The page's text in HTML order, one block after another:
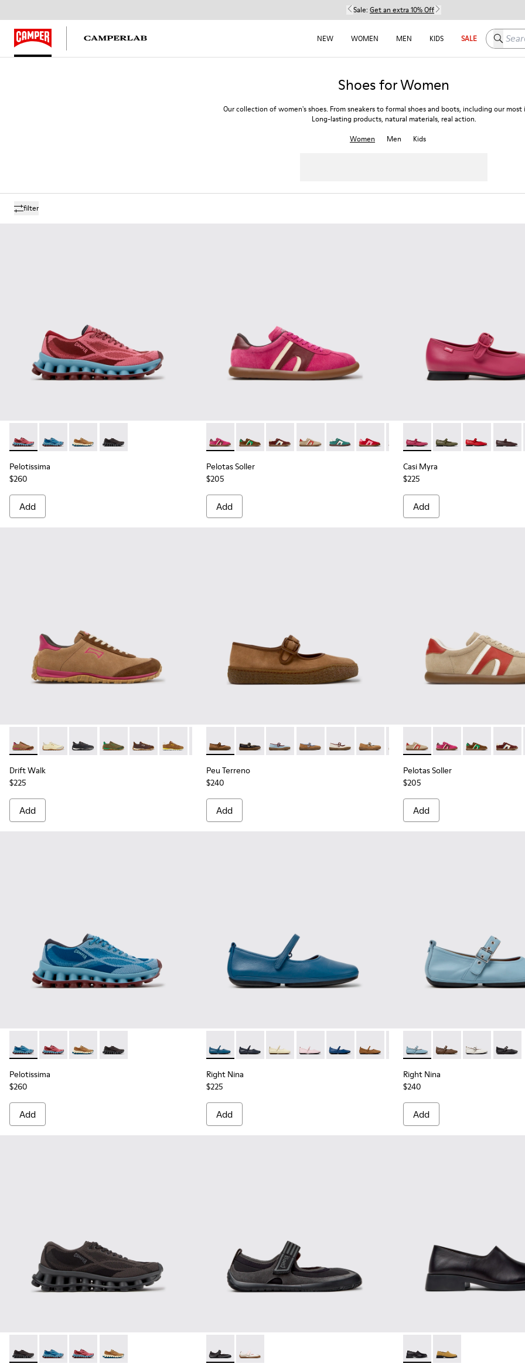
Sale: Get an extra 10% Off
NEW WOMEN MEN KIDS SALE Search
Shoes for Women
Our collection of women's shoes. From sneakers to formal shoes and boots, including our most
Long-lasting products, natural materials, real action.
Women
Men Kids
filter
Pelotissima - K201922-010 - Burgundy Recycled PET Sneakers for Women.
Pelotissima - K201922-011 - Blue Recycled PET and Engineered Materials Sneakers for Women.
Pelotissima - K201922-007 - Brown Recycled PET Engineered Materials Sneakers for Women.
Pelotissima - K201922-006 - Black and Gray Recycled PET and Engineered Materials Sneakers for
Pelotissima
$260
Add
Pelotas Soller - K201608-041 - Multicolor Nubuck and Leather Sneakers for
Pelotas Soller - K201608-038
Pelotas Soller - K201608-037
Pelotas Soller - K201608-036 - Multicolor Suede and
Pelotas Soller - K201608-031 - Multicolor
Pelotas Soller - K201608-029
Pelotas Soller - K201608-027
Pelotas Soller - K201608-
Pelotas Soller -
Pelotas
Pelotas Soller
$205
Add
Casi Myra - K201629-016 -
Casi Myra - K201629-
Casi Myra -
Casi
Casi Myra
$225
Add
Drift Walk - K201885-008 - Brown Suede and Leather Sneakers for Women.
Drift Walk - K201885-010
Drift Walk - K201885-009 - Black Leather and Nubuck Sneakers for Women.
Drift Walk - K201885-007
Drift Walk - K201885-006
Drift Walk - K201885-003
Drift Walk - K201885-002
Drift Walk - K201885-001
Drift Walk
$225
Add
Peu Terreno - K201825-010 - Brown Suede and Leather Ballerinas for
Peu Terreno - K201825-009
Peu Terreno - K201825-008 - Blue Suede and Leather
Peu Terreno - K201825-007
Peu Terreno - K201825-006
Peu Terreno - K201825-003
Peu Terreno - K201825-001
Peu Terreno
$240
Add
Pelotas Soller - K201608-
Pelotas Soller -
Pelotas
Pelotas Soller
$205
Add
Pelotissima - K201922-011 - Blue Recycled PET and Engineered Materials Sneakers for Women.
Pelotissima - K201922-010 - Burgundy Recycled PET Sneakers for Women.
Pelotissima - K201922-007 - Brown Recycled PET Engineered Materials Sneakers for Women.
Pelotissima - K201922-006 - Black and Gray Recycled PET and Engineered Materials Sneakers for
Pelotissima
$260
Add
Right Nina - K201365-035 - Blue Leather Shoes for Women.
Right Nina - K201365-039 - Blue Leather Shoes for Women.
Right Nina - K201365-036
Right Nina - K201365-034
Right Nina - K201365-033
Right Nina - K201365-030
Right Nina - K201365-024
Right Nina - K201365-022
Right Nina -
Right Nina
$225
Add
Right Nina - K201962-003 -
Right Nina - K201962-
Right Nina -
Right
Right Nina
$240
Add
Pelotissima - K201922-006 - Black and Gray Recycled PET and Engineered Materials Sneakers for Women.
Pelotissima - K201922-011 - Blue Recycled PET and Engineered Materials Sneakers for Women.
Pelotissima - K201922-010 - Burgundy Recycled PET Sneakers for Women.
Pelotissima - K201922-007 - Brown Recycled PET Engineered Materials Sneakers for Women.
Peu Path+ - K201987-001 - Black Suede and Textile Ballerinas for Women.
Peu Path+ - K201987-002 Donna - K201936-001 -
Donna - K201936-002